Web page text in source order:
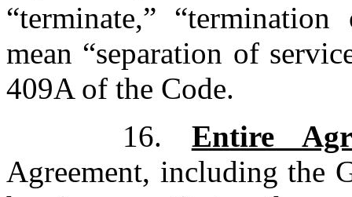
“terminate,”
mean “separation of
409A of the Code.
16. Entire
Agreement, including the